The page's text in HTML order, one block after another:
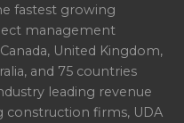
fastest growing
management
United Kingdom,
and 75 countries
leading revenue
firms, UDA